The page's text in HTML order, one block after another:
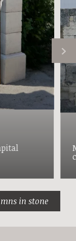
in stone